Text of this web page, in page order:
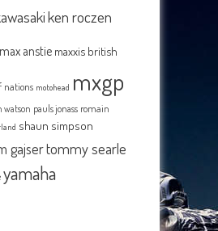
ken roczen
max anstie maxxis british
nations motohead mxgp
watson pauls jonass romain
shaun simpson
gajsertommy searle
yamaha